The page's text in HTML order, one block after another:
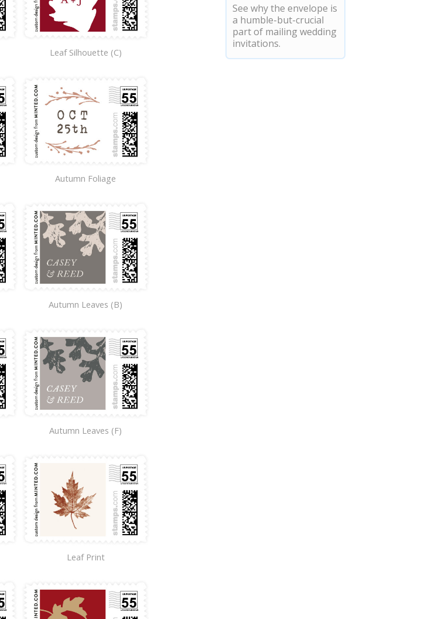
Leaf Silhouette (C)
Autumn Foliage
Autumn Leaves (B)
Autumn Leaves (F)
Leaf Print
See why the envelope is
a humble-but-crucial
part of mailing wedding
invitations.